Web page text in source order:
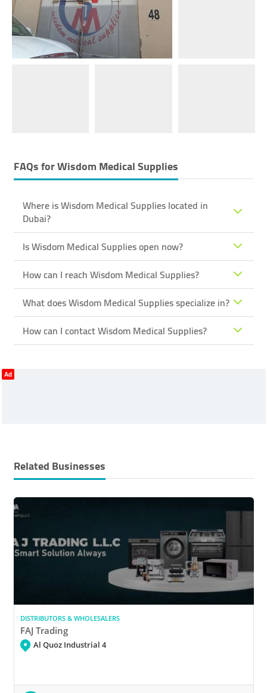
FAQs forWisdom Medical Supplies
Where is Wisdom Medical Supplies located in
Dubai?
Is Wisdom Medical Supplies open now?
How can I reach Wisdom Medical Supplies?
What does Wisdom Medical Supplies specialize in?
How can I contact Wisdom Medical Supplies?
Ad
Related Businesses
DISTRIBUTORS & WHOLESALERS
FAJ Trading
Al Quoz Industrial 4